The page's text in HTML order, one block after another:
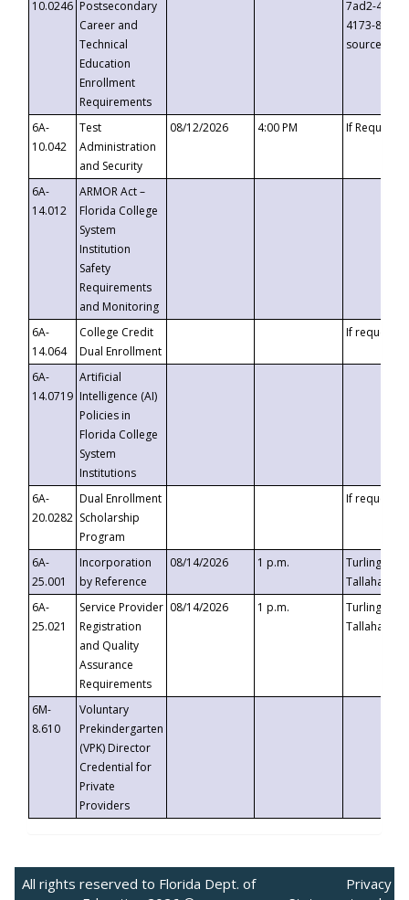
10.0246 Postsecondary
Career and
Technical
Education
Enrollment
Requirements
7ad2-4249-
4173-8c1c-
6A-
10.042
Test
Administration
and Security
08/12/2026 4:00 PM If
6A-
14.012
ARMOR Act –
Florida College
System
Institution
Safety
Requirements
and Monitoring
6A-
14.064
College Credit
Dual Enrollment
If requested
6A-
14.0719
Artificial
Intelligence (AI)
Policies in
Florida College
System
Institutions
6A-
20.0282
Dual Enrollment
Scholarship
Program
If requested
6A-
25.001
Incorporation
by Reference
08/14/2026 1 p.m.
Turlington
6A-
25.021
Service Provider
Registration
and Quality
Assurance
Requirements
08/14/2026 1 p.m.
Turlington
6M-
8.610
Voluntary
Prekindergarten
(VPK) Director
Credential for
Private
Providers
All rights reserved to Florida Dept. of
Privacy